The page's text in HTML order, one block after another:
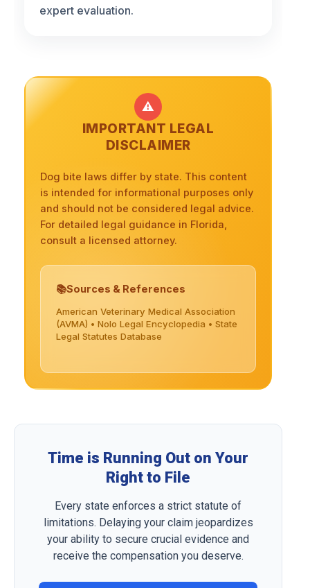
expert evaluation.
⚠️
IMPORTANT LEGAL
DISCLAIMER
Dog bite laws differ by state. This content
is intended for informational purposes only
and should not be considered legal advice.
For detailed legal guidance in Florida,
consult a licensed attorney.
Sources & References
American Veterinary Medical Association
(AVMA) • Nolo Legal Encyclopedia • State
Legal Statutes Database
Time is Running Out on Your
Right to File
Every state enforces a strict statute of
limitations. Delaying your claim jeopardizes
your ability to secure crucial evidence and
receive the compensation you deserve.